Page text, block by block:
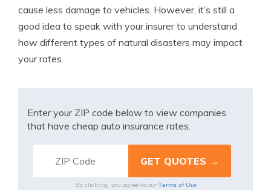
cause less damage to vehicles. However, it’s still a
good idea to speak with your insurer to understand
how different types of natural disasters may impact
your rates.
Enter your ZIP code below to view companies
that have cheap auto insurance rates.
By clicking, you agree to our Terms of Use